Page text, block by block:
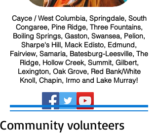
Cayce / West Columbia, Springdale, South
Congaree, Pine Ridge, Three Fountains,
Boiling Springs, Gaston, Swansea, Pelion,
Sharpe's Hill, Mack Edisto, Edmund,
Fairview, Samaria, Batesburg-Leesville, The
Ridge, Hollow Creek, Summit, Gilbert,
Lexington, Oak Grove, Red Bank/White
Knoll, Chapin, Irmo and Lake Murray!
Community volunteers